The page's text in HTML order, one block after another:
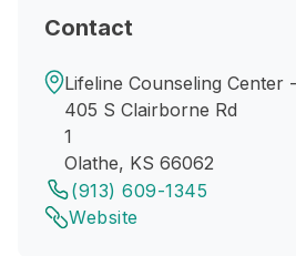
Contact
Lifeline Counseling Center
405 S Clairborne Rd
1
Olathe, KS 66062
(913) 609-1345
Website